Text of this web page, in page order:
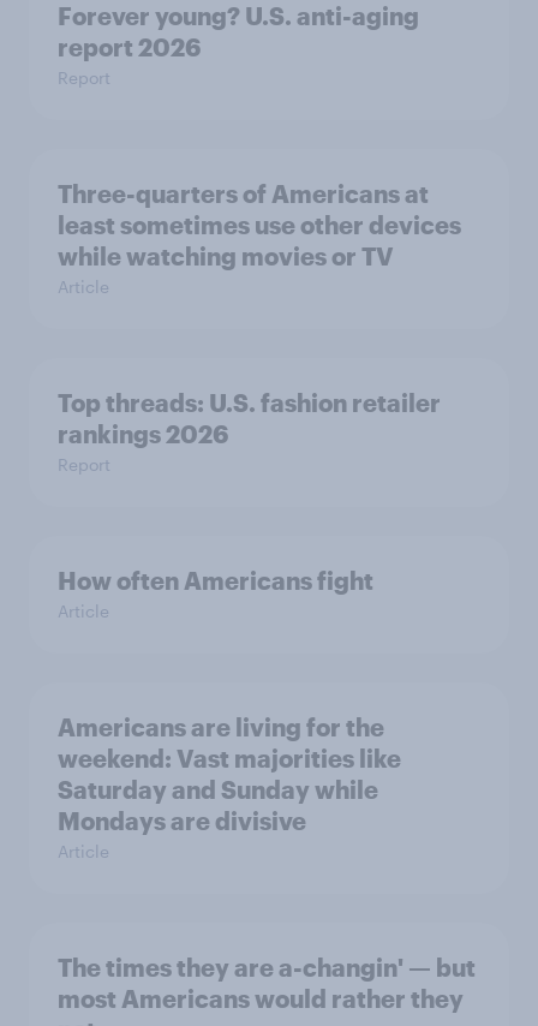
Forever young? U.S. anti-aging
report 2026
Report
Three-quarters of Americans at
least sometimes use other devices
while watching movies or TV
Article
Top threads: U.S. fashion retailer
rankings 2026
Report
How often Americans fight
Article
Americans are living for the
weekend: Vast majorities like
Saturday and Sunday while
Mondays are divisive
Article
The times they are a-changin' — but
most Americans would rather they